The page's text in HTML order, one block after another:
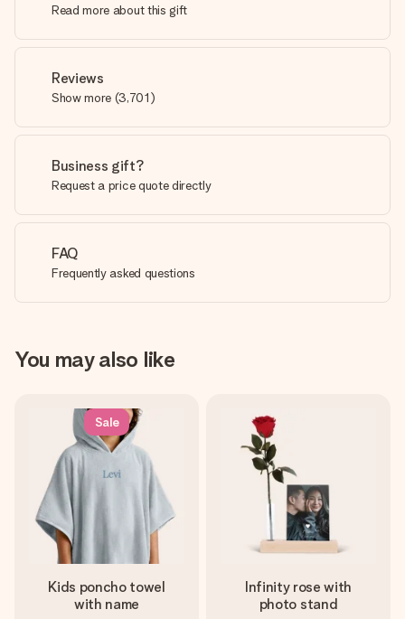
Read more about this gift
Reviews
Show more (3,701)
Business gift?
Request a price quote directly
FAQ
Frequently asked questions
You may also like
Sale
Kids poncho towel
with name
Infinity rose with
photo stand